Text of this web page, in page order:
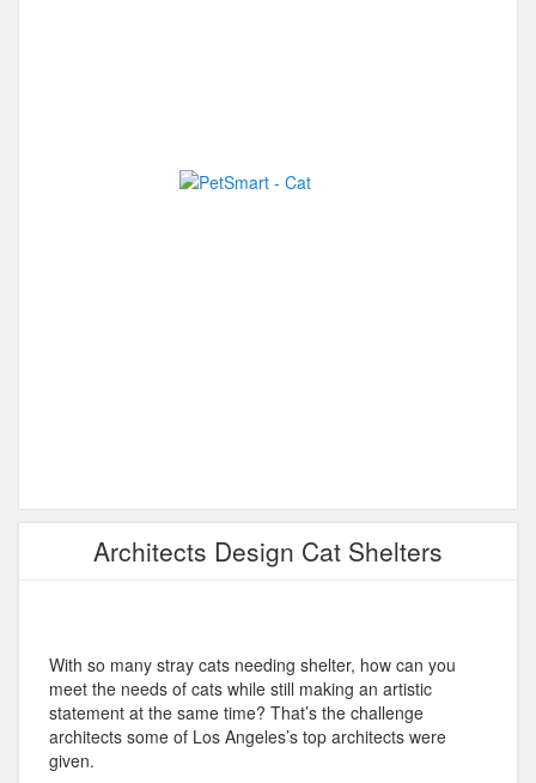
Architects Design Cat Shelters
With so many stray cats needing shelter, how can you
meet the needs of cats while still making an artistic
statement at the same time? That’s the challenge
architects some of Los Angeles’s top architects were
given.